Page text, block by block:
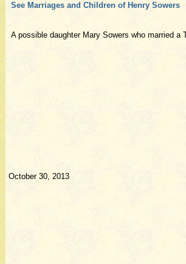
See Marriages and Children of Henry Sowers
A possible daughter Mary Sowers who married
October 30, 2013